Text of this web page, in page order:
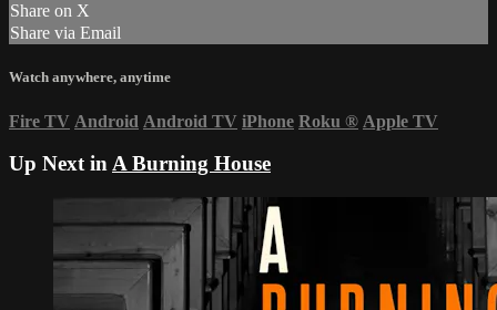
Share on X
Share via Email
Watch anywhere, anytime
Fire TV Android Android TV iPhone Roku ® Apple TV
Up Next inA Burning House